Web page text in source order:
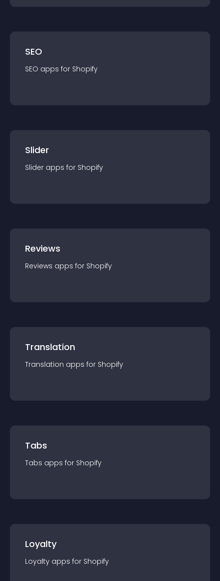
SEO
SEO apps for Shopify
Slider
Slider apps for Shopify
Reviews
Reviews apps for Shopify
Translation
Translation apps for Shopify
Tabs
Tabs apps for Shopify
Loyalty
Loyalty apps for Shopify